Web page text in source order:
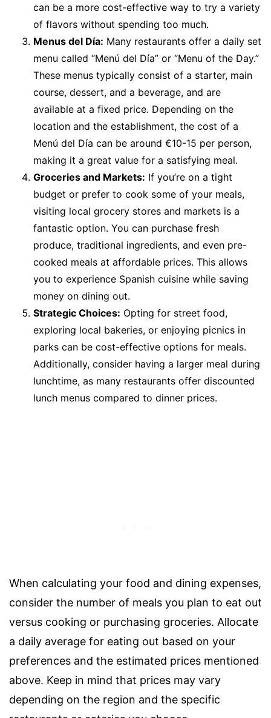
can be a more cost-effective way to try a variety
of flavors without spending too much.
Menus del Día: Many restaurants offer a daily set
menu called “Menú del Día” or “Menu of the Day.”
These menus typically consist of a starter, main
course, dessert, and a beverage, and are
available at a fixed price. Depending on the
location and the establishment, the cost of a
Menú del Día can be around €10-15 per person,
making it a great value for a satisfying meal.
Groceries and Markets: If you’re on a tight
budget or prefer to cook some of your meals,
visiting local grocery stores and markets is a
fantastic option. You can purchase fresh
produce, traditional ingredients, and even pre-
cooked meals at affordable prices. This allows
you to experience Spanish cuisine while saving
money on dining out.
Strategic Choices: Opting for street food,
exploring local bakeries, or enjoying picnics in
parks can be cost-effective options for meals.
Additionally, consider having a larger meal during
lunchtime, as many restaurants offer discounted
lunch menus compared to dinner prices.
When calculating your food and dining expenses,
consider the number of meals you plan to eat out
versus cooking or purchasing groceries. Allocate
a daily average for eating out based on your
preferences and the estimated prices mentioned
above. Keep in mind that prices may vary
depending on the region and the specific